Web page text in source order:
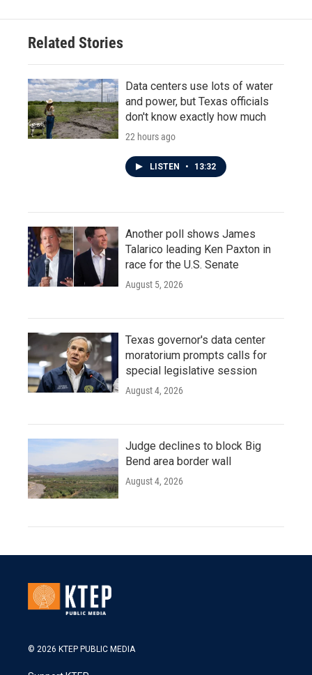
Related Stories
Data centers use lots of water
and power, but Texas officials
don't know exactly how much
22 hours ago
LISTEN • 13:32
Another poll shows James
Talarico leading Ken Paxton in
race for the U.S. Senate
August 5, 2026
Texas governor's data center
moratorium prompts calls for
special legislative session
August 4, 2026
Judge declines to block Big
Bend area border wall
August 4, 2026
© 2026 KTEP PUBLIC MEDIA